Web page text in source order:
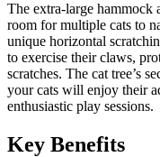
The extra-large hammock
room for multiple cats to
unique horizontal
to exercise their claws,
scratches. The cat tree’s
your cats will enjoy their
enthusiastic play sessions.
Key Benefits